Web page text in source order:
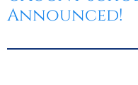
Announced!